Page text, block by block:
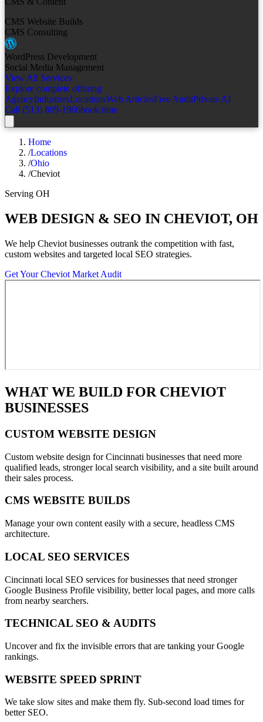
CMS Website Builds
CMS Consulting
WordPress Development
Social Media Management
View All Services
Explore complete offering
AgencyIndustriesLocationsWeb ArticlesFree AuditPrivate AI
Call (513) 809-1966book time
Home
/Locations
/Ohio
/Cheviot
Serving OH
WEB DESIGN & SEO IN CHEVIOT, OH
We help Cheviot businesses outrank the competition with fast,
custom websites and targeted local SEO strategies.
Get YourCheviot Market Audit
WHAT WE BUILD FOR CHEVIOT
BUSINESSES
CUSTOM WEBSITE DESIGN
Custom website design for Cincinnati businesses that need more
qualified leads, stronger local search visibility, and a site built around
their sales process.
CMS WEBSITE BUILDS
Manage your own content easily with a secure, headless CMS
architecture.
LOCAL SEO SERVICES
Cincinnati local SEO services for businesses that need stronger
Google Business Profile visibility, better local pages, and more calls
from nearby searchers.
TECHNICAL SEO & AUDITS
Uncover and fix the invisible errors that are tanking your Google
rankings.
WEBSITE SPEED SPRINT
We take slow sites and make them fly. Sub-second load times for
better SEO.